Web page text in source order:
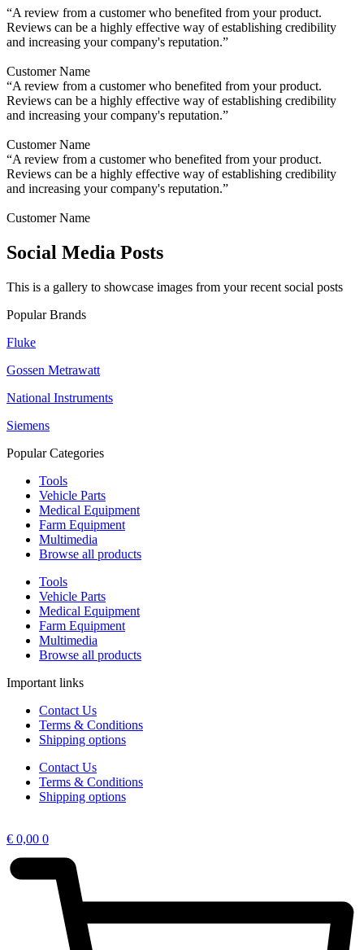
“A review from a customer who benefited from your product.
Reviews can be a highly effective way of establishing credibility
and increasing your company's reputation.”
Customer Name
“A review from a customer who benefited from your product.
Reviews can be a highly effective way of establishing credibility
and increasing your company's reputation.”
Customer Name
“A review from a customer who benefited from your product.
Reviews can be a highly effective way of establishing credibility
and increasing your company's reputation.”
Customer Name
Social Media Posts
This is a gallery to showcase images from your recent social posts
Popular Brands
Fluke
Gossen Metrawatt
National Instruments
Siemens
Popular Categories
Tools
Vehicle Parts
Medical Equipment
Farm Equipment
Multimedia
Browse all products
Tools
Vehicle Parts
Medical Equipment
Farm Equipment
Multimedia
Browse all products
Important links
Contact Us
Terms & Conditions
Shipping options
Contact Us
Terms & Conditions
Shipping options
€ 0,00 0